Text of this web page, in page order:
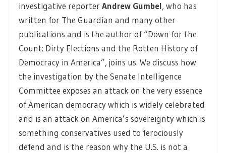
investigative reporter Andrew Gumbel, who has
written for The Guardian and many other
publications and is the author of “Down for the
Count: Dirty Elections and the Rotten History of
Democracy in America”, joins us. We discuss how
the investigation by the Senate Intelligence
Committee exposes an attack on the very essence
of American democracy which is widely celebrated
and is an attack on America’s sovereignty which is
something conservatives used to ferociously
defend and is the reason why the U.S. is not a